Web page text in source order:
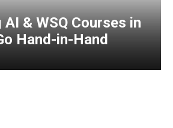
& WSQ Courses in
Hand-in-Hand